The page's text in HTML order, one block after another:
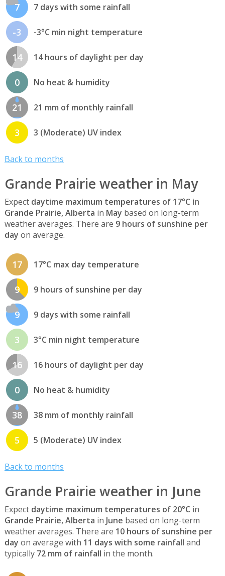
7 7 days with some rainfall
-3 -3°C min night temperature
14 14 hours of daylight per day
0 No heat & humidity
21 21 mm of monthly rainfall
3 3 (Moderate) UV index
Back to months
Grande Prairie weather in May
Expect daytime maximum temperatures of 17°C in
Grande Prairie, Alberta in May based on long-term
weather averages. There are 9 hours of sunshine per
day on average.
17 17°C max day temperature
9 9 hours of sunshine per day
9 9 days with some rainfall
3 3°C min night temperature
16 16 hours of daylight per day
0 No heat & humidity
38 38 mm of monthly rainfall
5 5 (Moderate) UV index
Back to months
Grande Prairie weather in June
Expect daytime maximum temperatures of 20°C in
Grande Prairie, Alberta in June based on long-term
weather averages. There are 10 hours of sunshine per
day on average with 11 days with some rainfall and
typically 72 mm of rainfall in the month.